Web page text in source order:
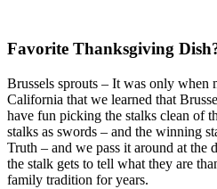
Favorite Thanksgiving
Brussels sprouts – It was only when
California that we learned that
have fun picking the stalks clean of
stalks as swords – and the winning
Truth – and we pass it around at the
the stalk gets to tell what they are
family tradition for years.